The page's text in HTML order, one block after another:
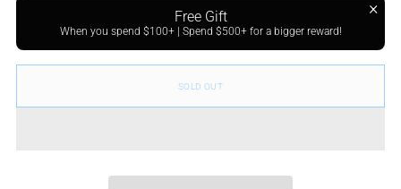
Free Gift
When you spend $100+ | Spend $500+ for a bigger reward!
SOLD OUT